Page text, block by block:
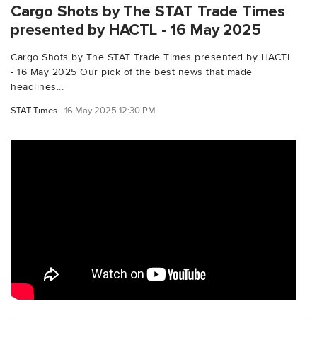
Cargo Shots by The STAT Trade Times
presented by HACTL - 16 May 2025
Cargo Shots by The STAT Trade Times presented by HACTL
- 16 May 2025 Our pick of the best news that made
headlines...
STAT Times 16 May 2025 12:30 PM